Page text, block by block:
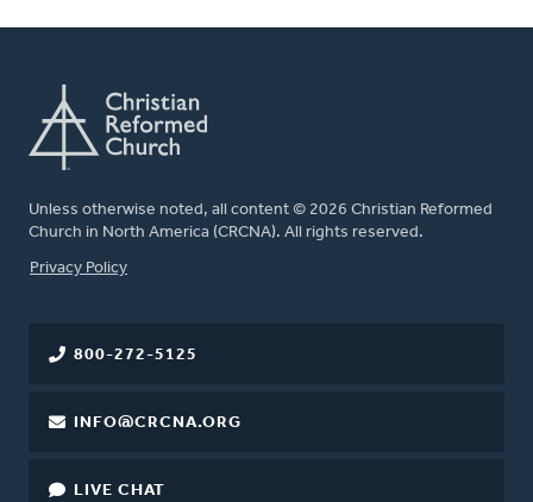
Unless otherwise noted, all content © 2026 Christian Reformed
Church in North America (CRCNA). All rights reserved.
FOOTER
Privacy Policy
800-272-5125
INFO@CRCNA.ORG
LIVE CHAT